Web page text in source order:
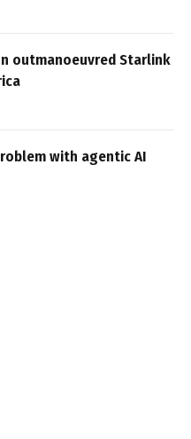
outmanoeuvred Starlink
with agentic AI